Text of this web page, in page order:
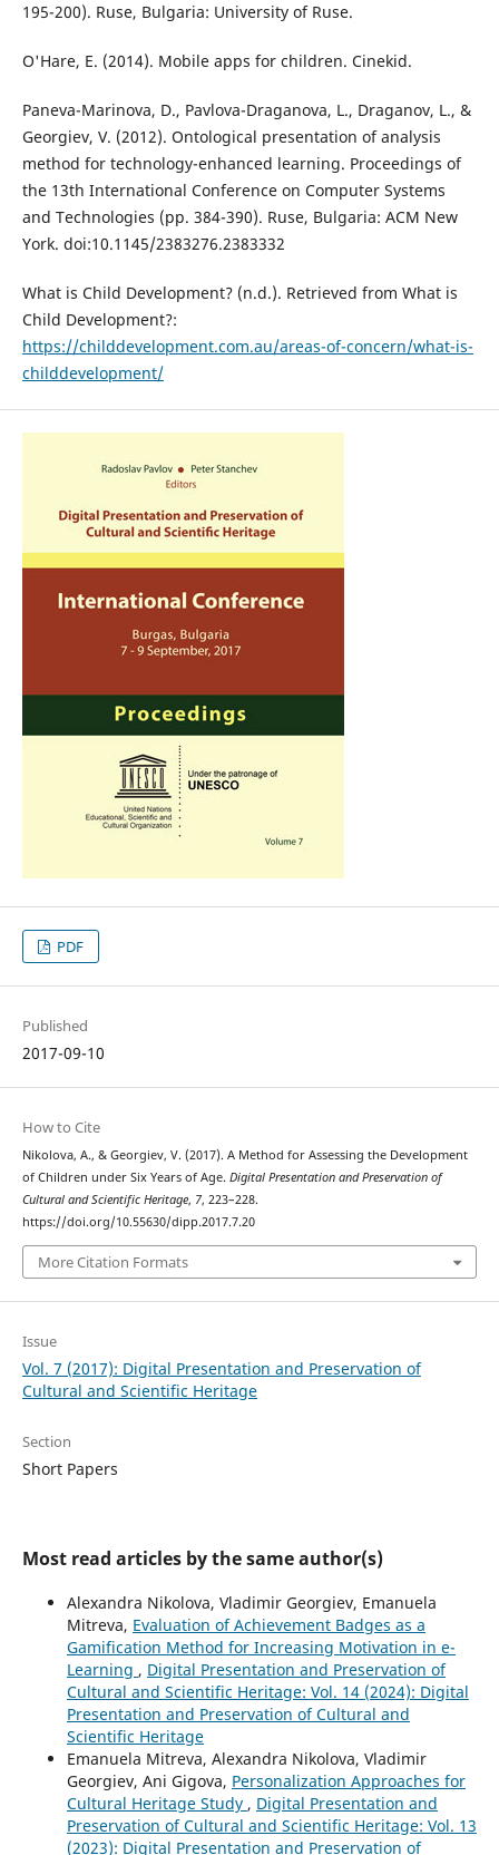
195-200). Ruse, Bulgaria: University of Ruse.
O'Hare, E. (2014). Mobile apps for children. Cinekid.
Paneva-Marinova, D., Pavlova-Draganova, L., Draganov, L., &
Georgiev, V. (2012). Ontological presentation of analysis
method for technology-enhanced learning. Proceedings of
the 13th International Conference on Computer Systems
and Technologies (pp. 384-390). Ruse, Bulgaria: ACM New
York. doi:10.1145/2383276.2383332
What is Child Development? (n.d.). Retrieved from What is
Child Development?:
https://childdevelopment.com.au/areas-of-concern/what-is-
childdevelopment/
PDF
Published
2017-09-10
How to Cite
Nikolova, A., & Georgiev, V. (2017). A Method for Assessing the Development
of Children under Six Years of Age. Digital Presentation and Preservation of
Cultural and Scientific Heritage, 7, 223–228.
https://doi.org/10.55630/dipp.2017.7.20
More Citation Formats
Issue
Vol. 7 (2017): Digital Presentation and Preservation of
Cultural and Scientific Heritage
Section
Short Papers
Most read articles by the same author(s)
Alexandra Nikolova, Vladimir Georgiev, Emanuela
Mitreva, Evaluation of Achievement Badges as a
Gamification Method for Increasing Motivation in e-
Learning , Digital Presentation and Preservation of
Cultural and Scientific Heritage: Vol. 14 (2024): Digital
Presentation and Preservation of Cultural and
Scientific Heritage
Emanuela Mitreva, Alexandra Nikolova, Vladimir
Georgiev, Ani Gigova, Personalization Approaches for
Cultural Heritage Study , Digital Presentation and
Preservation of Cultural and Scientific Heritage: Vol. 13
(2023): Digital Presentation and Preservation of